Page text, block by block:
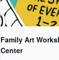
Family Art
Center